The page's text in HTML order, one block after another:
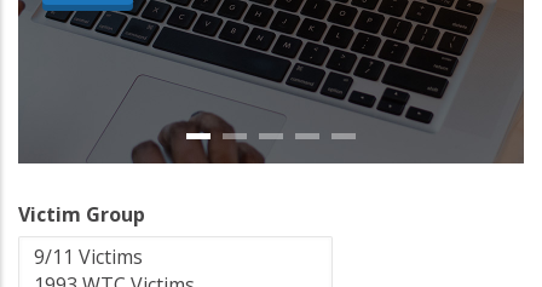
Victim Group